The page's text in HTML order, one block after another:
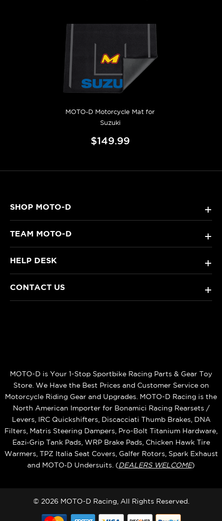
MOTO-D Motorcycle Mat for
Suzuki
$149.99
SHOP MOTO-D +
TEAM MOTO-D +
HELP DESK +
CONTACT US +
MOTO-D is Your 1-Stop Sportbike Racing Parts & Gear Toy
Store. We Have the Best Prices and Customer Service on
Motorcycle Riding Gear and Upgrades. MOTO-D Racing is the
North American Importer for Bonamici Racing Rearsets /
Levers, IRC Quickshifters, Discacciati Thumb Brakes, DNA
Filters, Matris Steering Dampers, Pro-Bolt Titanium Hardware,
Eazi‑Grip Tank Pads, WRP Brake Pads, Chicken Hawk Tire
Warmers, TPZ Italia Seat Covers, Galfer Rotors, Spark Exhaust
and MOTO‑D Undersuits. (DEALERS WELCOME)
© 2026 MOTO-D Racing, All Rights Reserved.